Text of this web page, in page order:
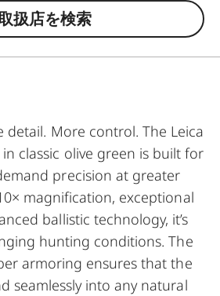
扱店を検索
detail. More control. The Leica
classic olive green is built for
precision at greater
magnification, exceptional
ballistic technology, it’s
hunting conditions. The
armoring ensures that the
seamlessly into any natural